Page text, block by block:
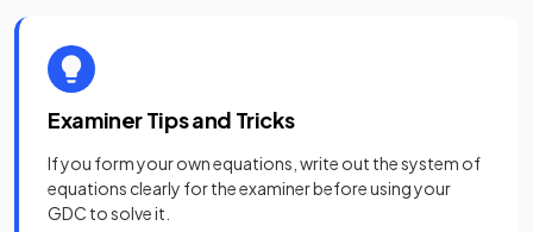
Examiner Tips and Tricks
If you form your own equations, write out the system of
equations clearly for the examiner before using your
GDC to solve it.